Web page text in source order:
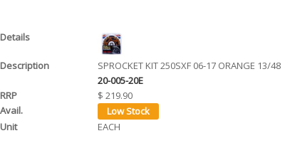
SPROCKET KIT 250SXF 06-17 ORANGE 13/48
20-005-20E
$ 219.90
EACH